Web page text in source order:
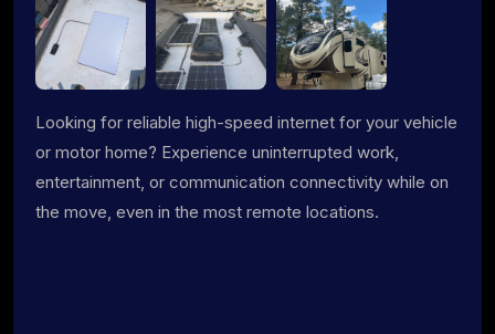
Looking for reliable high-speed internet for your vehicle
or motor home? Experience uninterrupted work,
entertainment, or communication connectivity while on
the move, even in the most remote locations.